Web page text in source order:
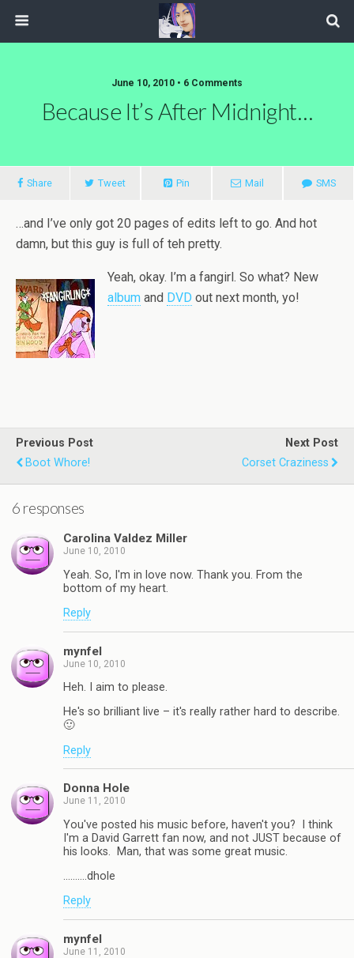
June 10, 2010 • 6 Comments
Because It’s After Midnight…
Share Tweet Pin Mail SMS
…and I’ve only got 20 pages of edits left to go. And hot
damn, but this guy is full of teh pretty.
Yeah, okay. I’m a fangirl. So what? New
album and DVD out next month, yo!
Previous Post
Boot Whore!
Next Post
Corset Craziness
6 responses
Carolina Valdez Miller
June 10, 2010
Yeah. So, I'm in love now. Thank you. From the
bottom of my heart.
Reply
mynfel
June 10, 2010
Heh. I aim to please.
He's so brilliant live – it's really rather hard to describe.
🙂
Reply
Donna Hole
June 11, 2010
You've posted his music before, haven't you? I think
I'm a David Garrett fan now, and not JUST because of
his looks. Man, that was some great music.
……….dhole
Reply
mynfel
June 11, 2010